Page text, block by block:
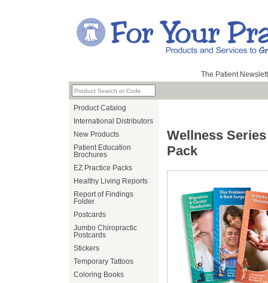
The Patient
Product Catalog
International Distributors
New Products
Patient Education
Brochures
EZ Practice Packs
Healthy Living Reports
Report of Findings
Folder
Postcards
Jumbo Chiropractic
Postcards
Stickers
Temporary Tattoos
Coloring Books
Wellness
Pack